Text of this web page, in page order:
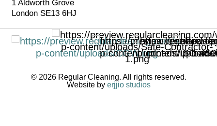
1 Aldworth Grove
London SE13 6HJ
© 2026 Regular Cleaning. All rights reserved.
Website by erjjio studios